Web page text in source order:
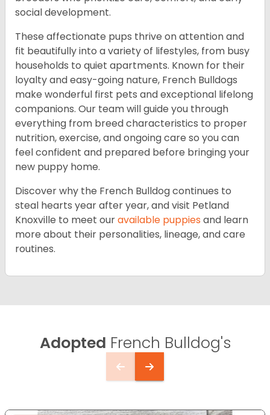
social development.
These affectionate pups thrive on attention and
fit beautifully into a variety of lifestyles, from busy
households to quiet apartments. Known for their
loyalty and easy-going nature, French Bulldogs
make wonderful first pets and exceptional lifelong
companions. Our team will guide you through
everything from breed characteristics to proper
nutrition, exercise, and ongoing care so you can
feel confident and prepared before bringing your
new puppy home.
Discover why the French Bulldog continues to
steal hearts year after year, and visit Petland
Knoxville to meet ouravailable puppies and learn
more about their personalities, lineage, and care
routines.
Adopted French Bulldog's